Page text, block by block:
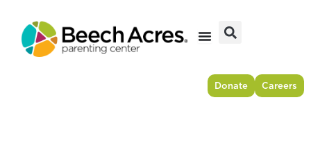
content
Donate Careers